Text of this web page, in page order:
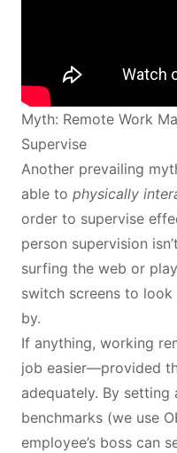
Myth: Remote Work
Supervise
Another prevailing
able to physically
order to supervise
person supervision
surfing the web or
switch screens to
by.
If anything, working
job easier—provided
adequately. By
benchmarks (we use
employee’s boss can